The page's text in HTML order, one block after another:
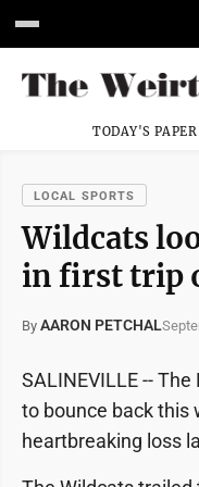
TODAY'S PAPER
LOCAL SPORTS
Wildcats
in first trip
By AARON PETCHAL
SALINEVILLE --
to bounce back this
heartbreaking loss